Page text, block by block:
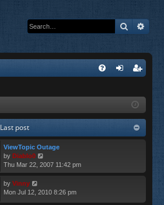
Search
ist
er
Last post
ViewTopic Outage
by Diablo0
i
e
t
Thu Mar 22, 2007 11:42 pm
by Vinny
i
Mon Jul 12, 2010 8:26 pm